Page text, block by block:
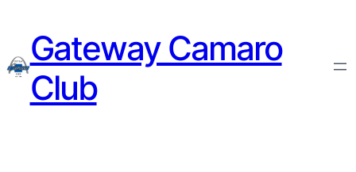
Gateway Camaro
Club